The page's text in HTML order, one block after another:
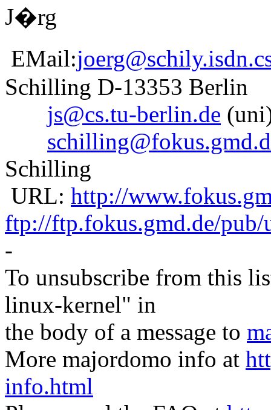
J�rg
EMail:
Schilling D-13353 Berlin
js@cs.tu-berlin.de
Schilling
URL: http://
ftp://ftp.fokus.gmd.de/
-
To unsubscribe from this
linux-kernel" in
the body of a message to
More majordomo info at
info.html